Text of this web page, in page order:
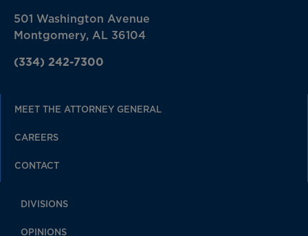
501 Washington Avenue
Montgomery, AL 36104
(334) 242-7300
MEET THE ATTORNEY GENERAL
CAREERS
CONTACT
DIVISIONS
OPINIONS